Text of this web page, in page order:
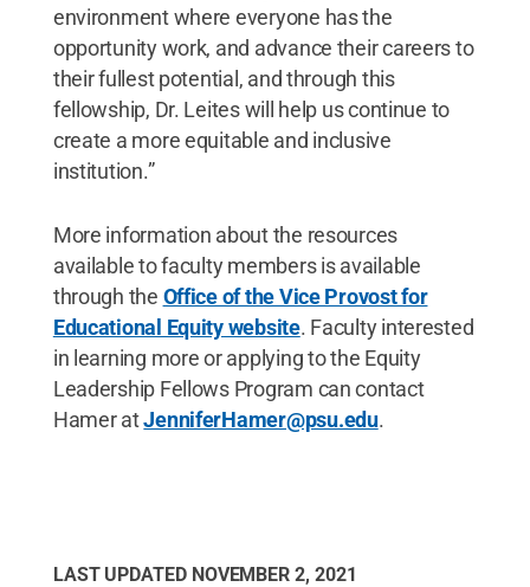
environment where everyone has the
opportunity work, and advance their careers to
their fullest potential, and through this
fellowship, Dr. Leites will help us continue to
create a more equitable and inclusive
institution.”
More information about the resources
available to faculty members is available
through the Office of the Vice Provost for
Educational Equity website. Faculty interested
in learning more or applying to the Equity
Leadership Fellows Program can contact
Hamer atJenniferHamer@psu.edu.
LAST UPDATED NOVEMBER 2, 2021